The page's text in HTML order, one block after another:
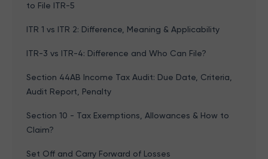
to File ITR-5
ITR 1 vs ITR 2: Difference, Meaning & Applicability
ITR-3 vs ITR-4: Difference and Who Can File?
Section 44AB Income Tax Audit: Due Date, Criteria,
Audit Report, Penalty
Section 10 - Tax Exemptions, Allowances & How to
Claim?
Set Off and Carry Forward of Losses